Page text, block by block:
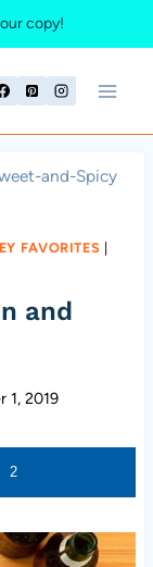
copy!
and-Spicy
FAVORITES
and
1, 2019
2